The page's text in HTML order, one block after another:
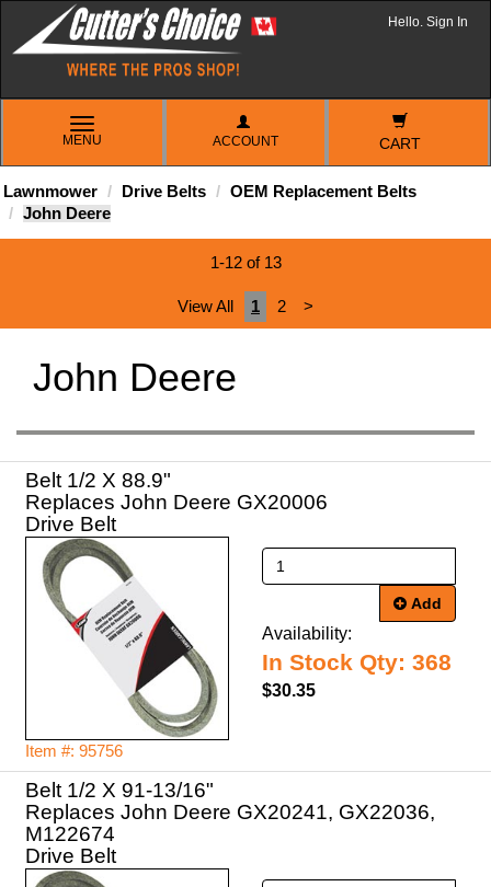
Hello. Sign In
TOGGLE
NAVIGATION
MENU ACCOUNT CART
Lawnmower Drive Belts
OEM Replacement Belts
John Deere
1-12 of 13
View All 1 2 >
John Deere
Belt 1/2 X 88.9"
Replaces John Deere GX20006
Drive Belt
Item #: 95756
Add
Availability:
In Stock Qty: 368
$30.35
Belt 1/2 X 91-13/16"
Replaces John Deere GX20241, GX22036,
M122674
Drive Belt